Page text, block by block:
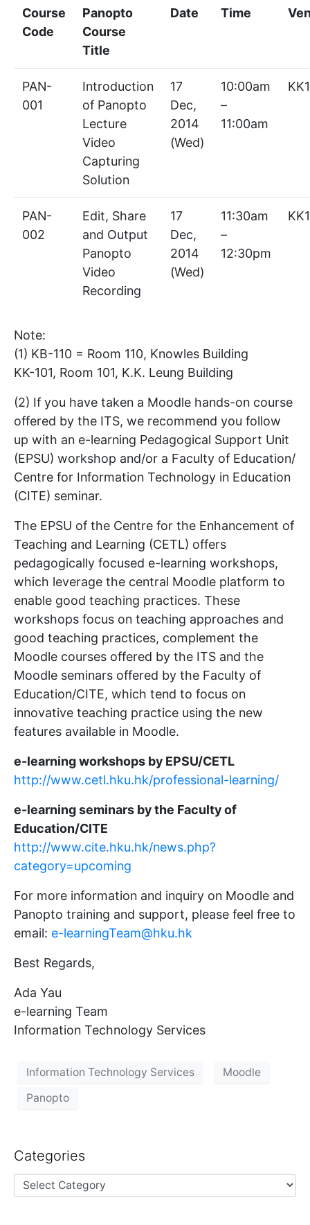
Course
Code
Panopto
Course
Title
Date Time
PAN-
001
Introduction
of Panopto
Lecture
Video
Capturing
Solution
17
Dec,
2014
(Wed)
10:00am
–
11:00am
PAN-
002
Edit, Share
and Output
Panopto
Video
Recording
17
Dec,
2014
(Wed)
11:30am
–
12:30pm
Note:
(1) KB-110 = Room 110, Knowles Building
KK-101, Room 101, K.K. Leung Building
(2) If you have taken a Moodle hands-on course
offered by the ITS, we recommend you follow
up with an e-learning Pedagogical Support Unit
(EPSU) workshop and/or a Faculty of Education/
Centre for Information Technology in Education
(CITE) seminar.
The EPSU of the Centre for the Enhancement of
Teaching and Learning (CETL) offers
pedagogically focused e-learning workshops,
which leverage the central Moodle platform to
enable good teaching practices. These
workshops focus on teaching approaches and
good teaching practices, complement the
Moodle courses offered by the ITS and the
Moodle seminars offered by the Faculty of
Education/CITE, which tend to focus on
innovative teaching practice using the new
features available in Moodle.
e-learning workshops by EPSU/CETL
http://www.cetl.hku.hk/professional-learning/
e-learning seminars by the Faculty of
Education/CITE
http://www.cite.hku.hk/news.php?
category=upcoming
For more information and inquiry on Moodle and
Panopto training and support, please feel free to
email: e-learningTeam@hku.hk
Best Regards,
Ada Yau
e-learning Team
Information Technology Services
Information Technology Services
Moodle
Panopto
Categories